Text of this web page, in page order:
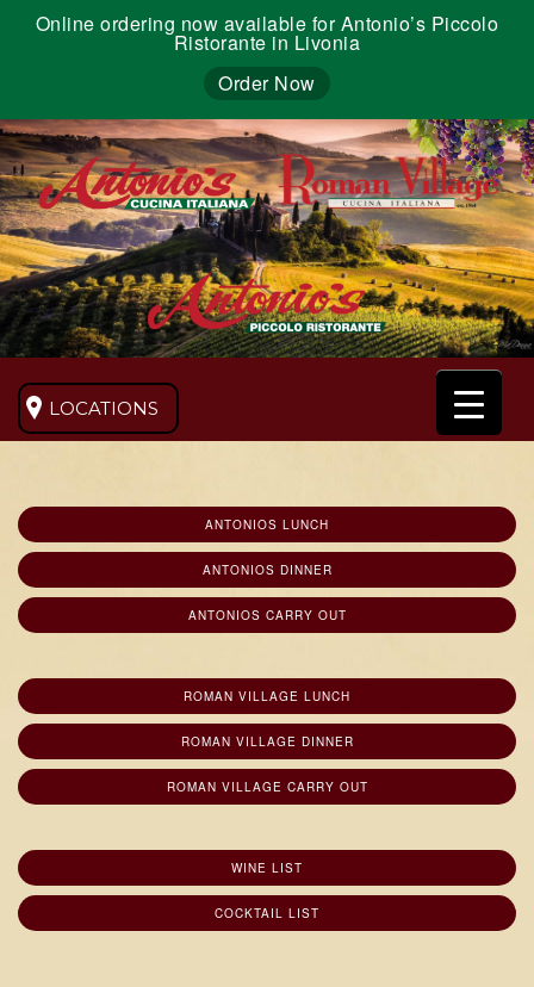
Online ordering now available for Antonio’s Piccolo
Ristorante in Livonia
Order Now
LOCATIONS
ANTONIOS LUNCH
ANTONIOS DINNER
ANTONIOS CARRY OUT
ROMAN VILLAGE LUNCH
ROMAN VILLAGE DINNER
ROMAN VILLAGE CARRY OUT
WINE LIST
COCKTAIL LIST